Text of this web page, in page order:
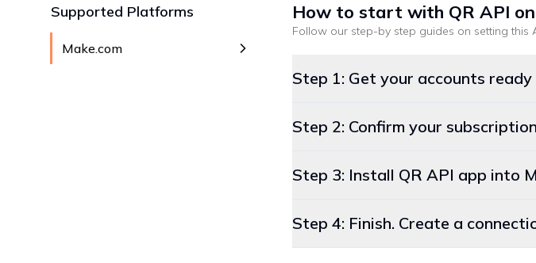
Supported Platforms
Make.com
How to start with QR API
Follow our step-by step guides on setting this
Step 1: Get your accounts ready
Step 2: Confirm your subscription
Step 3: Install QR API app into
Step 4: Finish. Create a